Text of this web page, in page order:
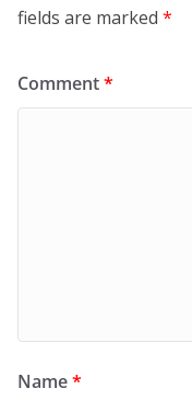
fields are marked *
Comment*
Name*